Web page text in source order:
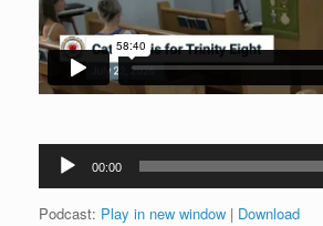
Audio
Player
00:00
Podcast: Play in new window | Download